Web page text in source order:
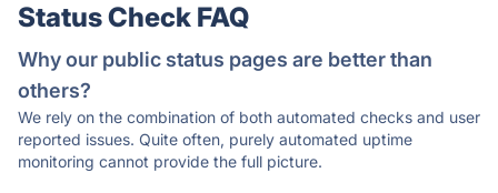
Status Check FAQ
Why our public status pages are better than
others?
We rely on the combination of both automated checks and user
reported issues. Quite often, purely automated uptime
monitoring cannot provide the full picture.